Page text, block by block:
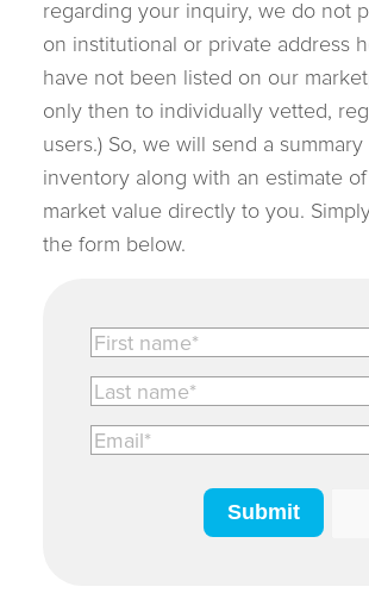
regarding your inquiry, we do not
on institutional or private address
have not been listed on our
only then to individually vetted,
users.) So, we will send a
inventory along with an estimate
market value directly to you.
the form below.